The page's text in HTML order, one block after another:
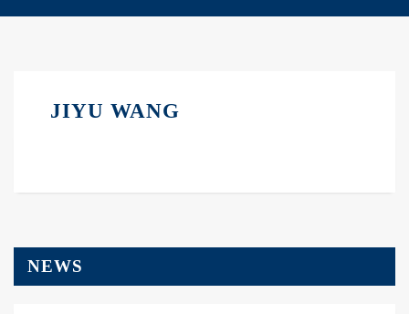
JIYU WANG
NEWS